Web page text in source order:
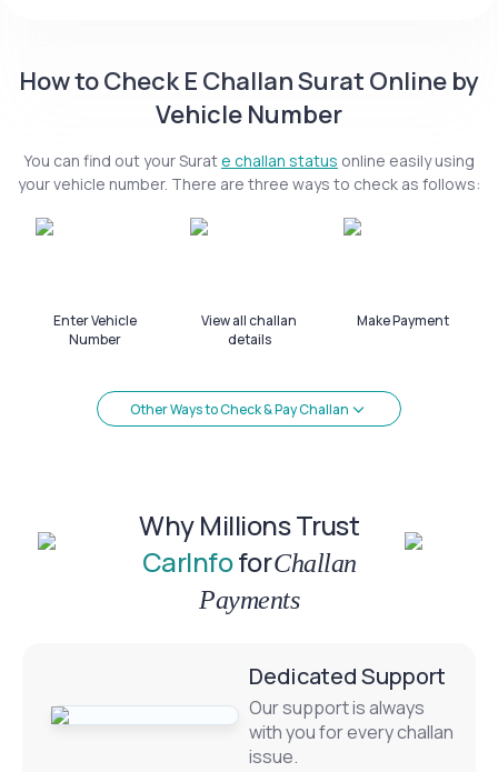
How to Check E Challan Surat Online by
Vehicle Number
You can find out your Surat e challan status online easily using
your vehicle number. There are three ways to check as follows:
Enter Vehicle
Number
View all challan
details
Make Payment
Other Ways to Check & Pay Challan
Why Millions Trust
CarInfoforChallan
Payments
Dedicated Support
Our support is always
with you for every challan
issue.